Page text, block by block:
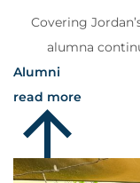
Covering
alumna
Alumni
read more